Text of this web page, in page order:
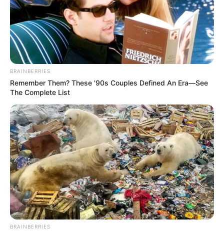
BRAINBERRIES
Remember Them? These '90s Couples Defined An Era—See
The Complete List
BRAINBERRIES